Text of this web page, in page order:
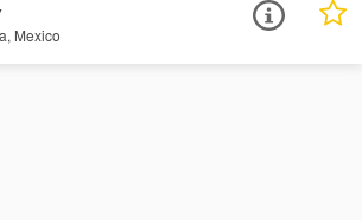
Mexico